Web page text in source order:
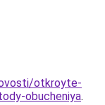
otkroyte-
obucheniya.